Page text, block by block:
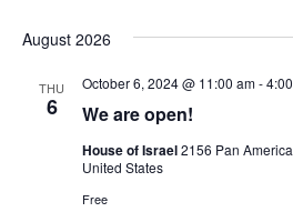
August 2026
THU
6 We are open!
October 6, 2024 @ 11:00 am-
House of Israel2156 Pan
United States
Free